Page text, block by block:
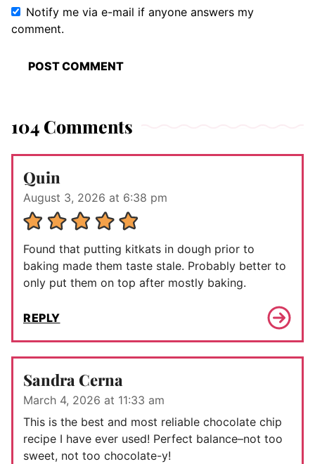
Notify me via e-mail if anyone answers my
comment.
104 Comments
Quin
August 3, 2026 at 6:38 pm
Found that putting kitkats in dough prior to
baking made them taste stale. Probably better to
only put them on top after mostly baking.
REPLY
Sandra Cerna
March 4, 2026 at 11:33 am
This is the best and most reliable chocolate chip
recipe I have ever used! Perfect balance–not too
sweet, not too chocolate-y!